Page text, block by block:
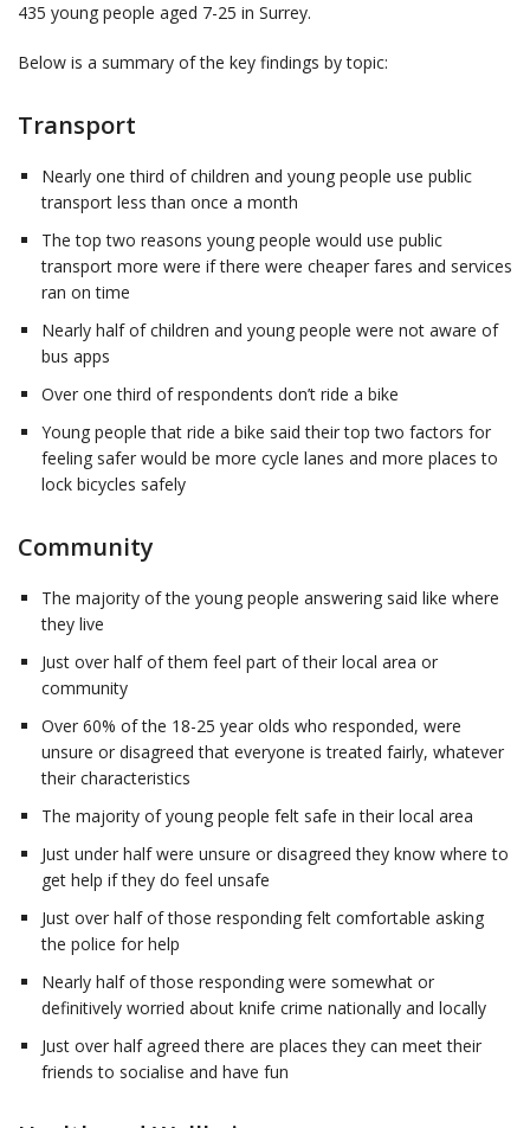
435 young people aged 7-25 in Surrey.
Below is a summary of the key findings by topic:
Transport
Nearly one third of children and young people use public
transport less than once a month
The top two reasons young people would use public
transport more were if there were cheaper fares and services
ran on time
Nearly half of children and young people were not aware of
bus apps
Over one third of respondents don’t ride a bike
Young people that ride a bike said their top two factors for
feeling safer would be more cycle lanes and more places to
lock bicycles safely
Community
The majority of the young people answering said like where
they live
Just over half of them feel part of their local area or
community
Over 60% of the 18-25 year olds who responded, were
unsure or disagreed that everyone is treated fairly, whatever
their characteristics
The majority of young people felt safe in their local area
Just under half were unsure or disagreed they know where to
get help if they do feel unsafe
Just over half of those responding felt comfortable asking
the police for help
Nearly half of those responding were somewhat or
definitively worried about knife crime nationally and locally
Just over half agreed there are places they can meet their
friends to socialise and have fun